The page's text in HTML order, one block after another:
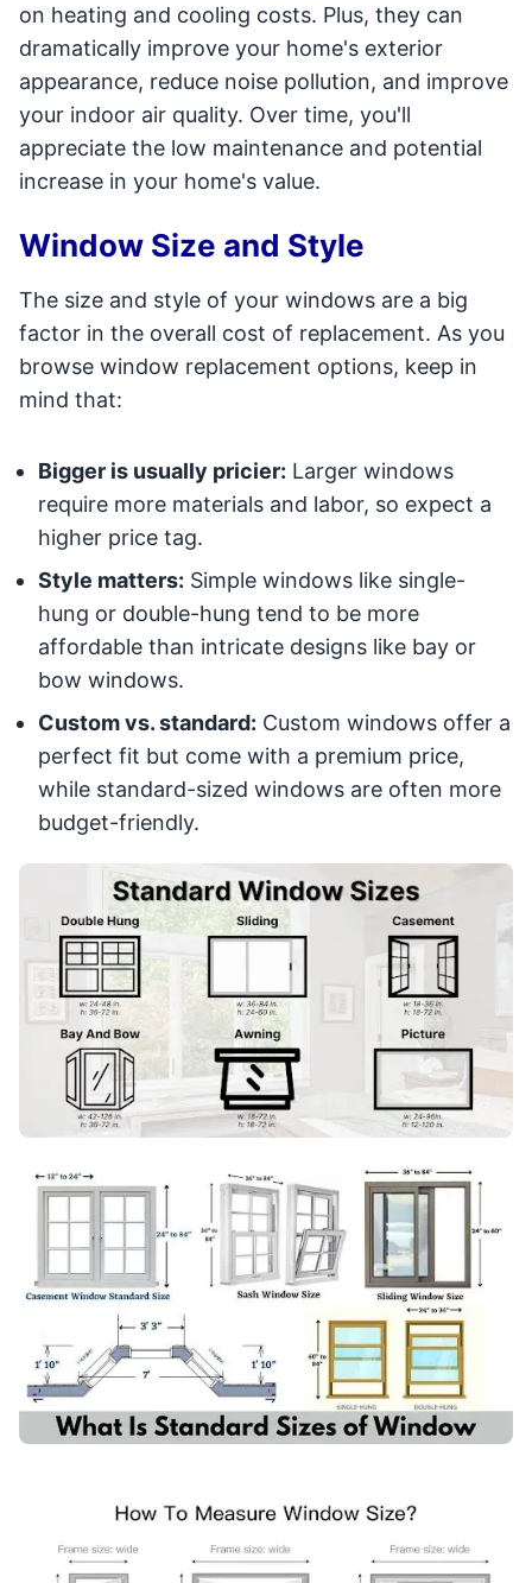
on heating and cooling costs. Plus, they can
dramatically improve your home's exterior
appearance, reduce noise pollution, and improve
your indoor air quality. Over time, you'll
appreciate the low maintenance and potential
increase in your home's value.
Window Size and Style
The size and style of your windows are a big
factor in the overall cost of replacement. As you
browse window replacement options, keep in
mind that:
Bigger is usually pricier: Larger windows
require more materials and labor, so expect a
higher price tag.
Style matters: Simple windows like single-
hung or double-hung tend to be more
affordable than intricate designs like bay or
bow windows.
Custom vs. standard: Custom windows offer a
perfect fit but come with a premium price,
while standard-sized windows are often more
budget-friendly.